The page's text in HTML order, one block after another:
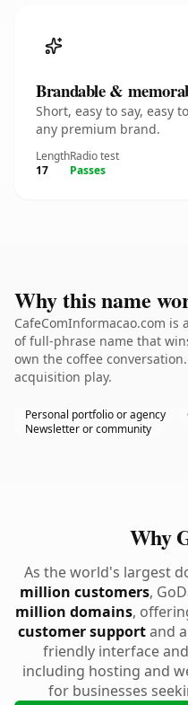
Brandable &
Short, easy to say, easy
any premium brand.
Length
17
Radio test
Passes
Why this name
CafeComInformacao.com
of full-phrase name that
own the coffee
acquisition play.
Personal portfolio or agency
Newsletter or community
Why
As the world's largest
million customers,
million domains,
customer supportand a
friendly interface
including hosting and
for businesses